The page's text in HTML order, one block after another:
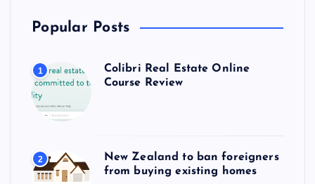
Popular Posts
1
Colibri Real Estate Online
Course Review
2
New Zealand to ban foreigners
from buying existing homes